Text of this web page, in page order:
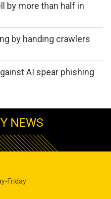
by more than half in
by handing crawlers
AI spear phishing
NEWS
Friday